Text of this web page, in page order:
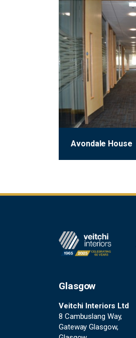
Avondale House
Glasgow
Veitchi Interiors Ltd
8 Cambuslang Way,
Gateway Glasgow,